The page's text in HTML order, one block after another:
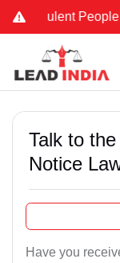
People using
Talk to
Notice
Have you